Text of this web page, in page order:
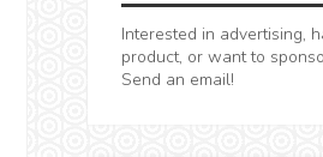
Interested in advertising,
product, or want to
Send an email!